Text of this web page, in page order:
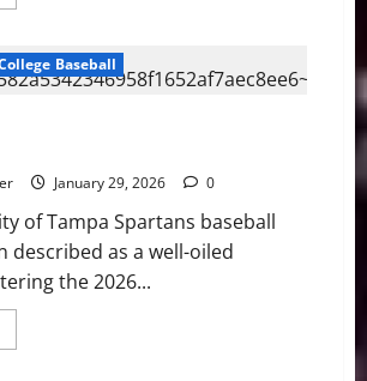
Baseball
January 29, 2026 0
of Tampa Spartans baseball
described as a well-oiled
the 2026...